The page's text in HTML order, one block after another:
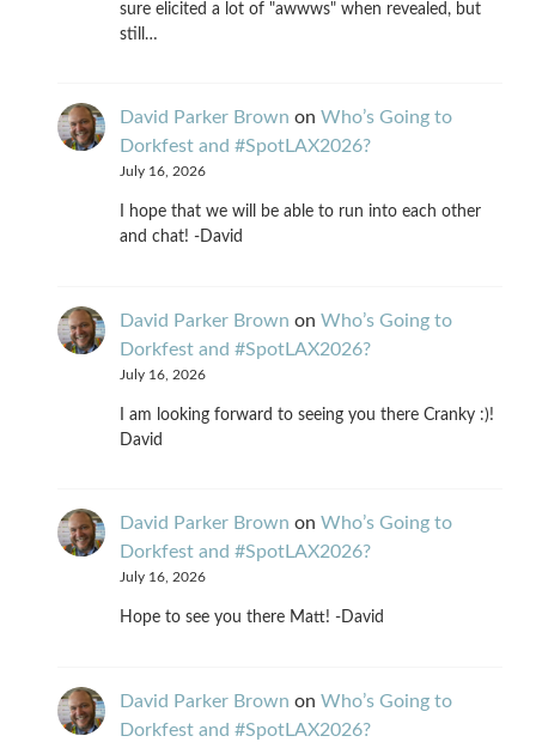
sure elicited a lot of "awwws" when revealed, but
still…
David Parker Brown on Who’s Going to
Dorkfest and #SpotLAX2026?
July 16, 2026
I hope that we will be able to run into each other
and chat! -David
David Parker Brown on Who’s Going to
Dorkfest and #SpotLAX2026?
July 16, 2026
I am looking forward to seeing you there Cranky :)!
David
David Parker Brown on Who’s Going to
Dorkfest and #SpotLAX2026?
July 16, 2026
Hope to see you there Matt! -David
David Parker Brown on Who’s Going to
Dorkfest and #SpotLAX2026?